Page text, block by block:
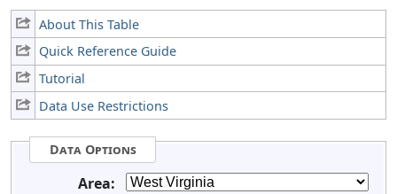
About This Table
Quick Reference Guide
Tutorial
Data Use Restrictions
Data Options
Area: